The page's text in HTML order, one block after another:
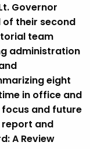
Governor
of their second
team
administration
eight
in office and
and future
report and
A Review